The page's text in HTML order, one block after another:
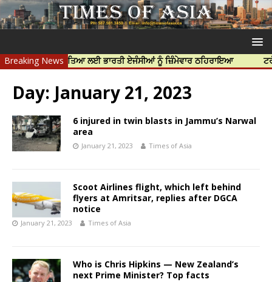
Breaking News
ਦੀ ਹੱਤਿਆ ਲਈ ਭਾਰਤੀ ਏਜੰਸੀਆਂ ਨੂੰ ਜ਼ਿੰਮੇਵਾਰ ਠਹਿਰਾਇਆ ਟਰੱਸਟਡ
Day: January 21, 2023
6 injured in twin blasts in Jammu’s Narwal
area
January 21, 2023 Times of Asia
Scoot Airlines flight, which left behind
flyers at Amritsar, replies after DGCA
notice
January 21, 2023 Times of Asia
Who is Chris Hipkins — New Zealand’s
next Prime Minister? Top facts